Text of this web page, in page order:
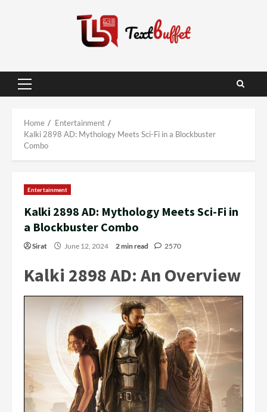
Primary
Home
Entertainment
Kalki 2898 AD: Mythology Meets Sci-Fi in a Blockbuster
Combo
Entertainment
Kalki 2898 AD: Mythology Meets Sci-Fi in
a Blockbuster Combo
Sirat June 12, 2024 2 min read 2570
Kalki 2898 AD: An Overview